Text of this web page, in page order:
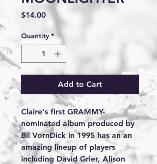
$14.00Price
Quantity *
Add to Cart
Claire's first GRAMMY-
nominated album produced by
Bil VornDick in 1995 has an an
amazing lineup of players
including David Grier, Alison